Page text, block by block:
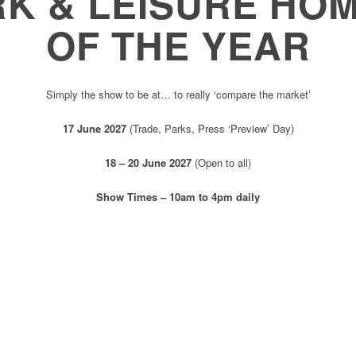
OF THE YEAR
Simply the show to be at… to really ‘compare the market’
17 June 2027(Trade, Parks, Press ‘Preview’ Day)
18 – 20 June 2027 (Open to all)
Show Times – 10am to 4pm daily